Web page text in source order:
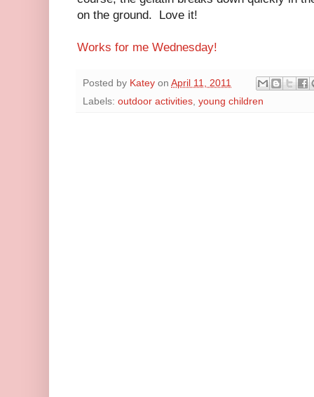
on the ground. Love it!
Works for me Wednesday!
Posted by Katey on April 11, 2011
Labels: outdoor activities, young children